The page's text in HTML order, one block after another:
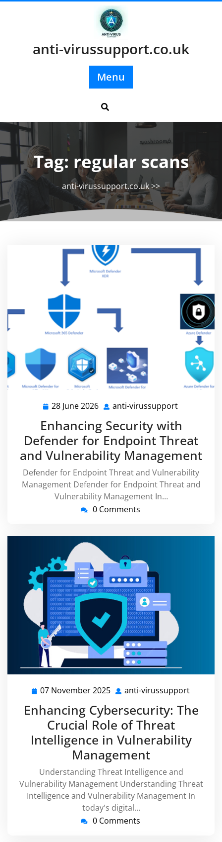
anti-virussupport.co.uk
Menu
Tag: regular scans
anti-virussupport.co.uk>>
28 June 2026 28
2026
anti-virussupport
Enhancing Security with
Defender for Endpoint Threat
and Vulnerability Management
Defender for Endpoint Threat and Vulnerability
Management Defender for Endpoint Threat and
Vulnerability Management In…
0 Comments
07 November 2025 07
2025
anti-virussupport
Enhancing Cybersecurity: The
Crucial Role of Threat
Intelligence in Vulnerability
Management
Understanding Threat Intelligence and
Vulnerability Management Understanding Threat
Intelligence and Vulnerability Management In
today's digital…
0 Comments